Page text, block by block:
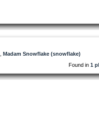
Madam Snowflake (snowflake)
Found in 1